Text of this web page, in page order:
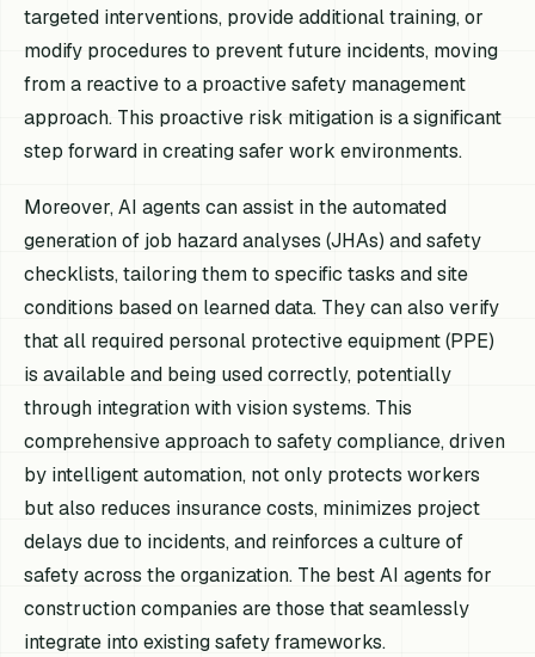
targeted interventions, provide additional training, or
modify procedures to prevent future incidents, moving
from a reactive to a proactive safety management
approach. This proactive risk mitigation is a significant
step forward in creating safer work environments.
Moreover, AI agents can assist in the automated
generation of job hazard analyses (JHAs) and safety
checklists, tailoring them to specific tasks and site
conditions based on learned data. They can also verify
that all required personal protective equipment (PPE)
is available and being used correctly, potentially
through integration with vision systems. This
comprehensive approach to safety compliance, driven
by intelligent automation, not only protects workers
but also reduces insurance costs, minimizes project
delays due to incidents, and reinforces a culture of
safety across the organization. The best AI agents for
construction companies are those that seamlessly
integrate into existing safety frameworks.